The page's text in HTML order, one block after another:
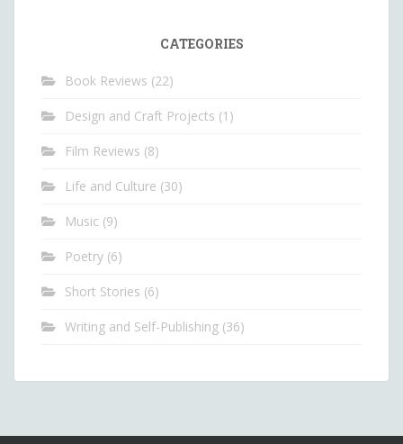
CATEGORIES
Book Reviews (22)
Design and Craft Projects (1)
Film Reviews (8)
Life and Culture (30)
Music (9)
Poetry (6)
Short Stories (6)
Writing and Self-Publishing (36)